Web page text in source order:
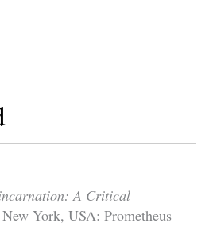
A Critical
York, USA: Prometheus